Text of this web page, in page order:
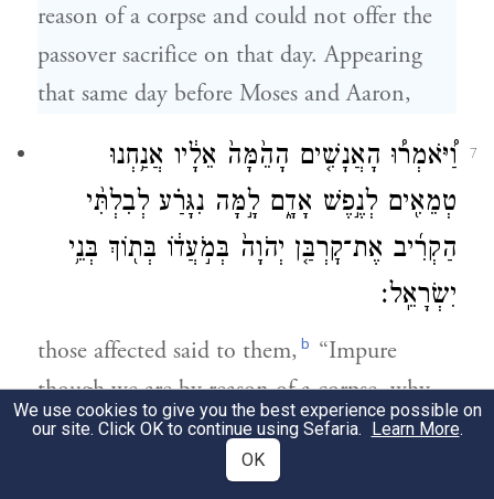
reason of a corpse and could not offer the
passover sacrifice on that day. Appearing
that same day before Moses and Aaron,
7
וַ֠יֹּאמְר֠וּ הָאֲנָשִׁ֤ים הָהֵ֙מָּה֙ אֵלָ֔יו אֲנַ֥חְנוּ
טְמֵאִ֖ים לְנֶ֣פֶשׁ אָדָ֑ם לָ֣מָּה נִגָּרַ֗ע לְבִלְתִּ֨י
הַקְרִ֜יב אֶת־קׇרְבַּ֤ן יְהֹוָה֙ בְּמֹ֣עֲד֔וֹ בְּת֖וֹךְ בְּנֵ֥י
יִשְׂרָאֵֽל׃
those affected said to them, b “Impure
though we are by reason of a corpse, why
must we be debarred from presenting
’s offering at its set time with the rest
We use cookies to give you the best experience possible on
our site. Click OK to continue using Sefaria. Learn More.
OK